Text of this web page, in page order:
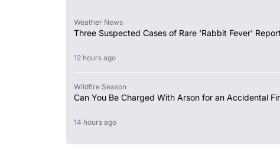
Weather News
Three Suspected Cases of Rare 'Rabbit Fever'
12 hours ago
Wildfire Season
Can You Be Charged With Arson for an Accidental
14 hours ago